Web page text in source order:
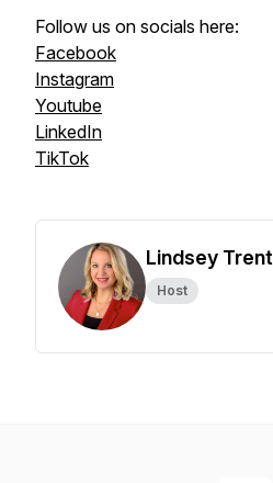
Follow us on socials here:
Facebook
Instagram
Youtube
LinkedIn
TikTok
Lindsey Trent
Host